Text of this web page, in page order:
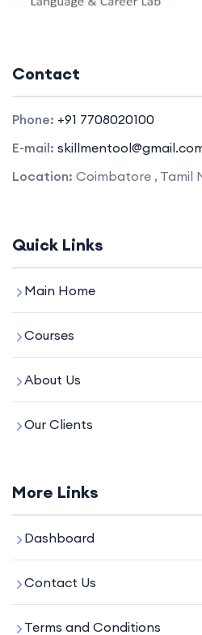
Contact
Phone: +91 7708020100
E-mail:
Location: Coimbatore , Tamil
Quick Links
Main Home
Courses
About Us
Our Clients
More Links
Dashboard
Contact Us
Terms and Conditions